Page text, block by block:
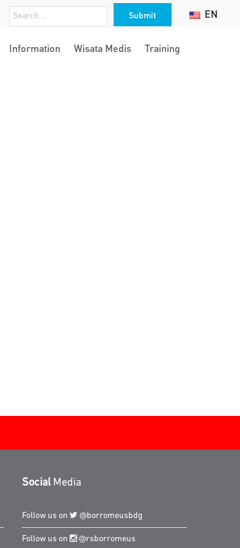
EN
Information Wisata Medis Training
Social Media
Follow us on @borromeusbdg
Follow us on @rsborromeus